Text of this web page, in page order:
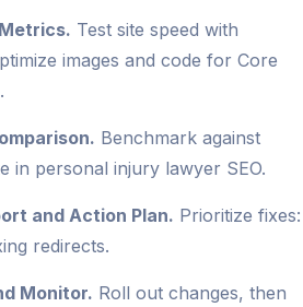
Test site speed with
images and code for Core
Benchmark against
in personal injury lawyer SEO.
and Action Plan. Prioritize fixes:
redirects.
Monitor. Roll out changes, then